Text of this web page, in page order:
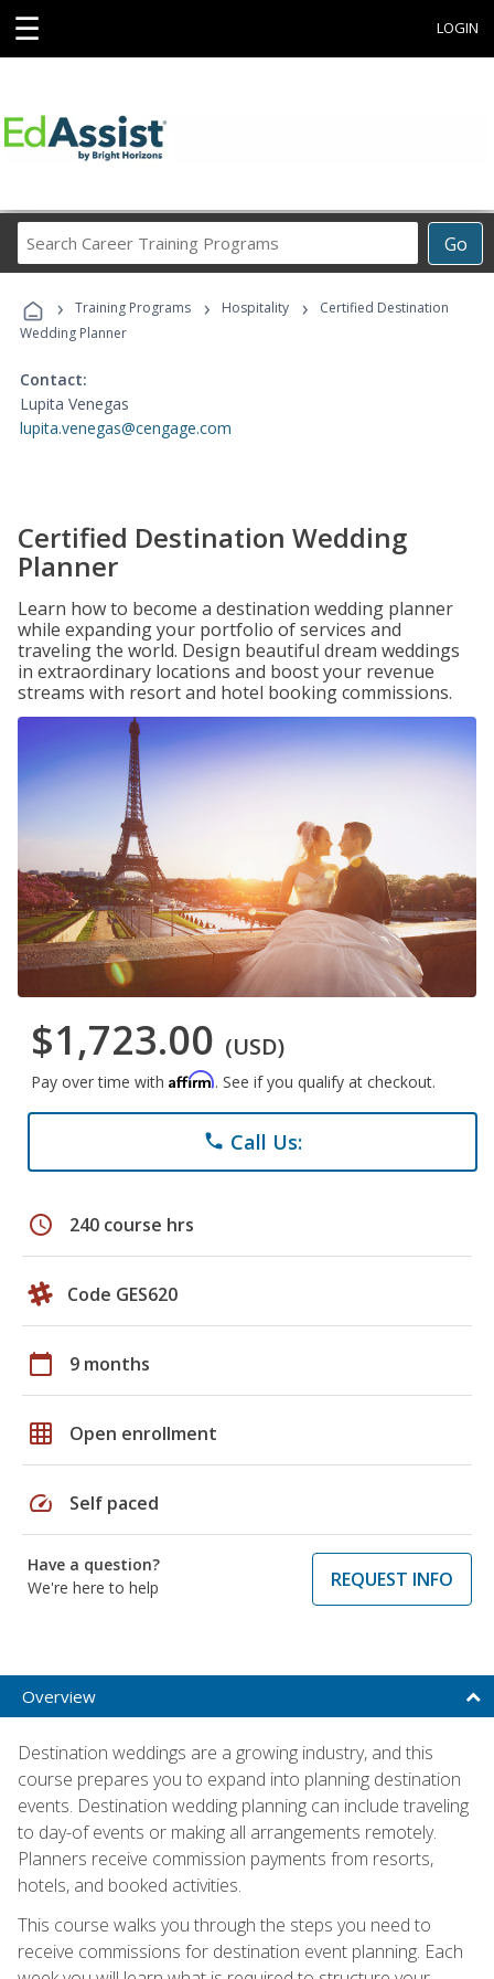
☰ LOGIN
Go
Career
Programs
› Training Programs › Hospitality ›
Certified Destination
Wedding Planner
Contact:
Lupita Venegas
lupita.venegas@cengage.com
Certified Destination Wedding
Planner
Learn how to become a destination wedding planner
while expanding your portfolio of services and
traveling the world. Design beautiful dream weddings
in extraordinary locations and boost your revenue
streams with resort and hotel booking commissions.
$1,723.00 (USD)
Pay over time with Affirm. See if you qualify at checkout.
phone Call Us:
schedule 240 course hrs
Code GES620
calendar_today 9 months
grid_on Open enrollment
speed Self paced
Have a question?
We're here to help
REQUEST INFO
Overview
Destination weddings are a growing industry, and this
course prepares you to expand into planning destination
events. Destination wedding planning can include traveling
to day-of events or making all arrangements remotely.
Planners receive commission payments from resorts,
hotels, and booked activities.
This course walks you through the steps you need to
receive commissions for destination event planning. Each